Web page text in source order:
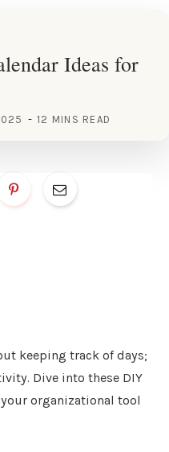
Ideas for
12 MINS READ
keeping track of days;
Dive into these DIY
organizational tool